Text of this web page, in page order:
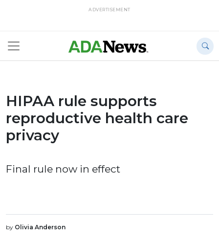
ADVERTISEMENT
HIPAA rule supports
reproductive health care
privacy
Final rule now in effect
by Olivia Anderson